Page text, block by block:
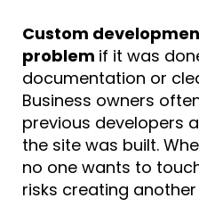
Custom
problem if it was
documentation or
Business owners
previous developers
the site was built.
no one wants to
risks creating another